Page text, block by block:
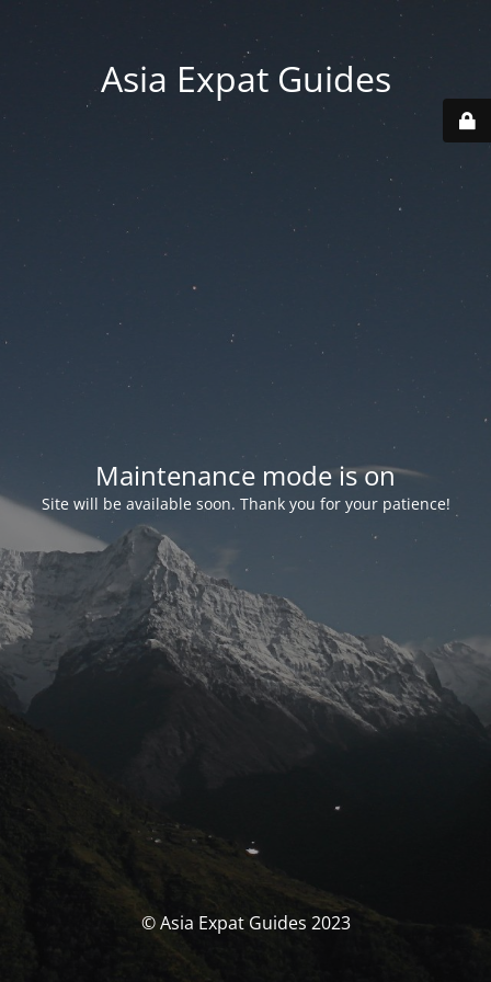
Asia Expat Guides
Maintenance mode is on
Site will be available soon. Thank you for your patience!
© Asia Expat Guides 2023